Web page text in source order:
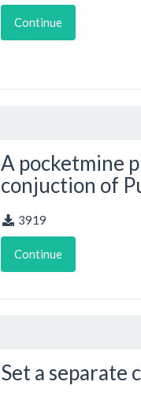
Continue
A pocketmine
conjuction of
3919
Continue
Set a separate